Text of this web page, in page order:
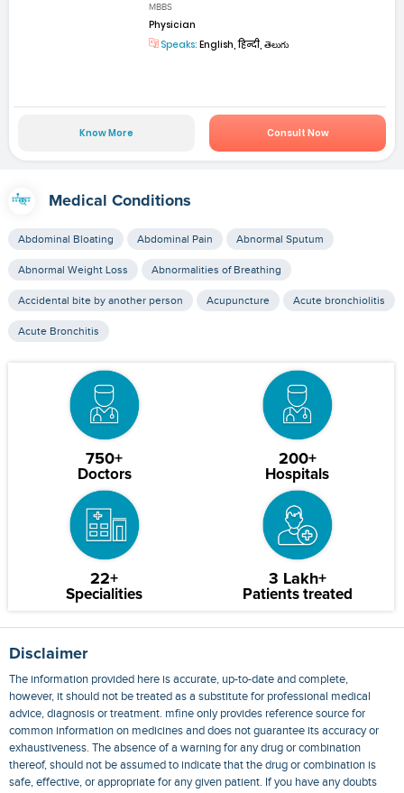
MBBS
Physician
Speaks: English, हिन्दी, తెలుగు
Know More Consult Now
Medical Conditions
Abdominal Bloating Abdominal Pain Abnormal Sputum
Abnormal Weight Loss Abnormalities of Breathing
Accidental bite by another person Acupuncture Acute bronchiolitis
Acute Bronchitis
750+
Doctors
200+
Hospitals
22+
Specialities
3 Lakh+
Patients treated
Disclaimer
The information provided here is accurate, up-to-date and complete,
however, it should not be treated as a substitute for professional medical
advice, diagnosis or treatment. mfine only provides reference source for
common information on medicines and does not guarantee its accuracy or
exhaustiveness. The absence of a warning for any drug or combination
thereof, should not be assumed to indicate that the drug or combination is
safe, effective, or appropriate for any given patient. If you have any doubts